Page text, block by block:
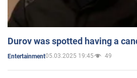
Durov was spotted having a
Entertainment05.03.2025 19:45 49